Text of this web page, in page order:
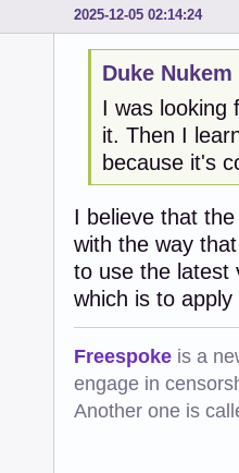
2025-12-05 02:14:24
Duke
I was looking
it. Then I
because it's
I believe that
with the way
to use the latest
which is to
Freespoke is a
engage in
Another one is